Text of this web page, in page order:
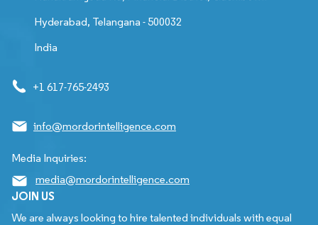
Hyderabad, Telangana - 500032
India
+1 617-765-2493
info@mordorintelligence.com
Media Inquiries:
media@mordorintelligence.com
JOIN US
We are always looking to hire talented individuals with equal